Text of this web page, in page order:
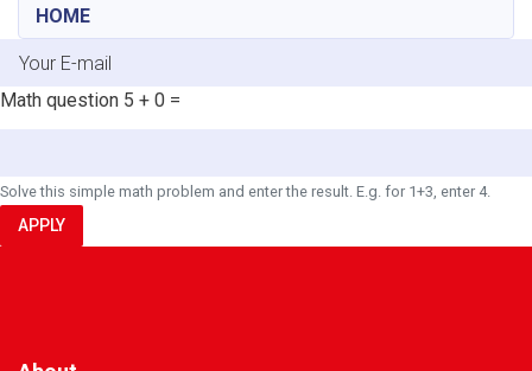
content
HOME
E-mail
Math question 5 + 0 =
Solve this simple math problem and enter the result. E.g. for 1+3, enter 4.
APPLY